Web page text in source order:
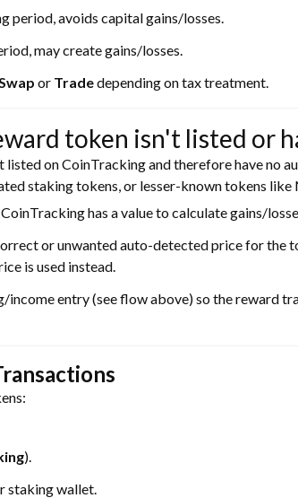
period, avoids capital gains/losses.
may create gains/losses.
or Tradedepending on tax treatment.
token isn't listed or
listed on CoinTracking and therefore have no
staking tokens, or lesser-known tokens like
has a value to calculate gains/
or unwanted auto-detected price for the
is used instead.
entry (see flow above) so the reward
).
staking wallet.